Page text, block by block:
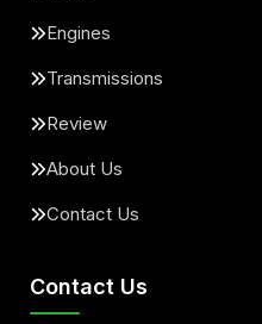
Engines
Transmissions
Review
About Us
Contact Us
Contact Us